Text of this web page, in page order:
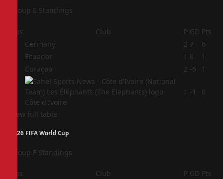
Group E Standings
Pos Club P GD Pts
Germany 2 7
6
Ecuador 1 0
1
Curaçao 2 -6 1
Côte d'Ivoire
1 -1 0
View full table
2026 FIFA World Cup
Group F Standings
Pos Club P GD Pts